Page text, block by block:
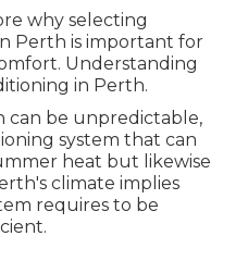
why selecting
Perth is important for
Understanding
in Perth.
can be unpredictable,
system that can
heat but likewise
climate implies
requires to be